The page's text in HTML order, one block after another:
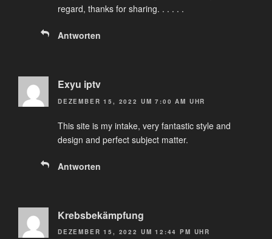
regard, thanks for sharing. . . . . .
Antworten
Exyu iptv
DEZEMBER 15, 2022 UM 7:00 AM UHR
This site is my intake, very fantastic style and
design and perfect subject matter.
Antworten
Krebsbekämpfung
DEZEMBER 15, 2022 UM 12:44 PM UHR